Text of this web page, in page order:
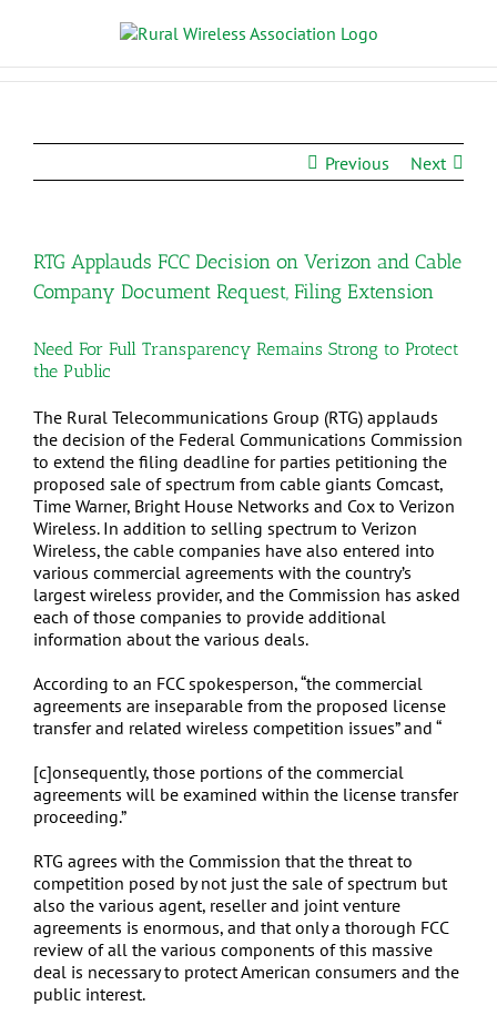
Previous Next
RTG Applauds FCC Decision on Verizon and Cable
Company Document Request, Filing Extension
Need For Full Transparency Remains Strong to Protect
the Public
The Rural Telecommunications Group (RTG) applauds
the decision of the Federal Communications Commission
to extend the filing deadline for parties petitioning the
proposed sale of spectrum from cable giants Comcast,
Time Warner, Bright House Networks and Cox to Verizon
Wireless. In addition to selling spectrum to Verizon
Wireless, the cable companies have also entered into
various commercial agreements with the country’s
largest wireless provider, and the Commission has asked
each of those companies to provide additional
information about the various deals.
According to an FCC spokesperson, “the commercial
agreements are inseparable from the proposed license
transfer and related wireless competition issues” and “
[c]onsequently, those portions of the commercial
agreements will be examined within the license transfer
proceeding.”
RTG agrees with the Commission that the threat to
competition posed by not just the sale of spectrum but
also the various agent, reseller and joint venture
agreements is enormous, and that only a thorough FCC
review of all the various components of this massive
deal is necessary to protect American consumers and the
public interest.